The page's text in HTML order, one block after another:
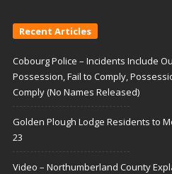
Recent Articles
Cobourg Police – Incidents Include
Possession, Fail to Comply,
Comply (No Names Released)
Golden Plough Lodge Residents to
23
Video – Northumberland County